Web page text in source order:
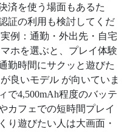
済を使う場面もあるた
証の利用も検討してくだ
例：通勤・外出先・自宅
ホを選ぶと、プレイ体験
勤時間にサクッと遊びた
良いモデル が向いていま
で4,500mAh程度のバッテ
カフェでの短時間プレイ
り遊びたい人は大画面・